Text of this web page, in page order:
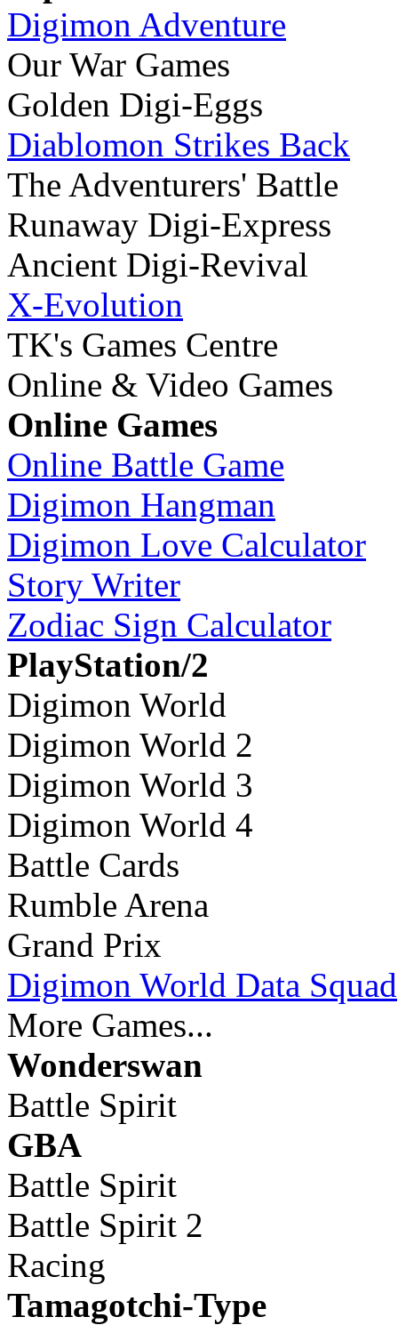
Digimon Adventure
Our War Games
Golden Digi-Eggs
Diablomon Strikes Back
The Adventurers' Battle
Runaway Digi-Express
Ancient Digi-Revival
X-Evolution
TK's Games Centre
Online & Video Games
Online Games
Online Battle Game
Digimon Hangman
Digimon Love Calculator
Story Writer
Zodiac Sign Calculator
PlayStation/2
Digimon World
Digimon World 2
Digimon World 3
Digimon World 4
Battle Cards
Rumble Arena
Grand Prix
Digimon World Data Squad
More Games...
Wonderswan
Battle Spirit
GBA
Battle Spirit
Battle Spirit 2
Racing
Tamagotchi-Type